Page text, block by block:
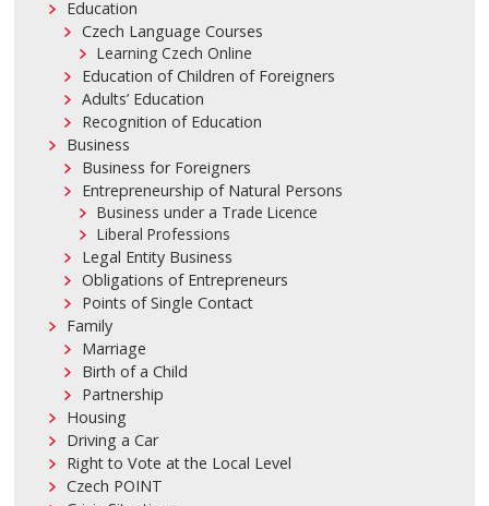
Education
Czech Language Courses
Learning Czech Online
Education of Children of Foreigners
Adults’ Education
Recognition of Education
Business
Business for Foreigners
Entrepreneurship of Natural Persons
Business under a Trade Licence
Liberal Professions
Legal Entity Business
Obligations of Entrepreneurs
Points of Single Contact
Family
Marriage
Birth of a Child
Partnership
Housing
Driving a Car
Right to Vote at the Local Level
Czech POINT